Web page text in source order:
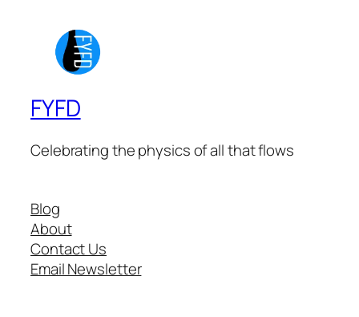
FYFD
Celebrating the physics of all that flows
Blog
About
Contact Us
Email Newsletter